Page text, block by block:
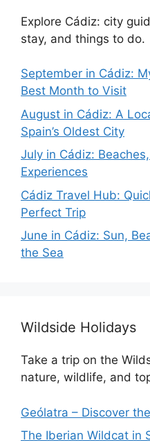
Explore Cádiz: city
stay, and things to do.
September in Cádiz:
Best Month to Visit
August in Cádiz: A
Spain’s Oldest City
July in Cádiz:
Experiences
Cádiz Travel Hub:
Perfect Trip
June in Cádiz: Sun,
the Sea
Wildside Holidays
Take a trip on the
nature, wildlife, and
Geólatra – Discover
The Iberian Wildcat in